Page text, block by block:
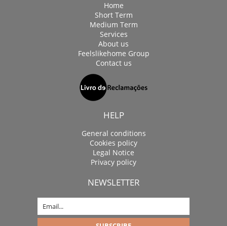
Home
Short Term
Medium Term
Services
About us
Feelslikehome Group
Contact us
HELP
General conditions
Cookies policy
Legal Notice
Privacy policy
NEWSLETTER